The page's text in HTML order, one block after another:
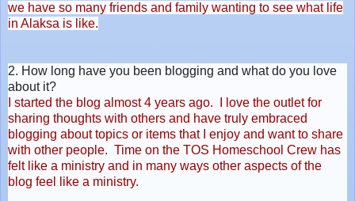
we have so many friends and family wanting to see what life
in Alaksa is like.
2. How long have you been blogging and what do you love
about it?
I started the blog almost 4 years ago. I love the outlet for
sharing thoughts with others and have truly embraced
blogging about topics or items that I enjoy and want to share
with other people. Time on the TOS Homeschool Crew has
felt like a ministry and in many ways other aspects of the
blog feel like a ministry.